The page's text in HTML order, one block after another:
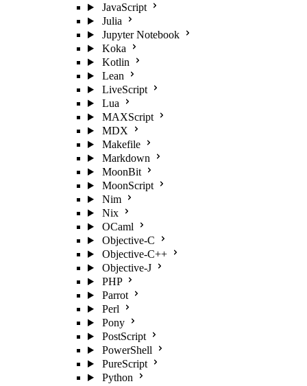
JavaScript
Julia
Jupyter Notebook
Koka
Kotlin
Lean
LiveScript
Lua
MAXScript
MDX
Makefile
Markdown
MoonBit
MoonScript
Nim
Nix
OCaml
Objective-C
Objective-C++
Objective-J
PHP
Parrot
Perl
Pony
PostScript
PowerShell
PureScript
Python